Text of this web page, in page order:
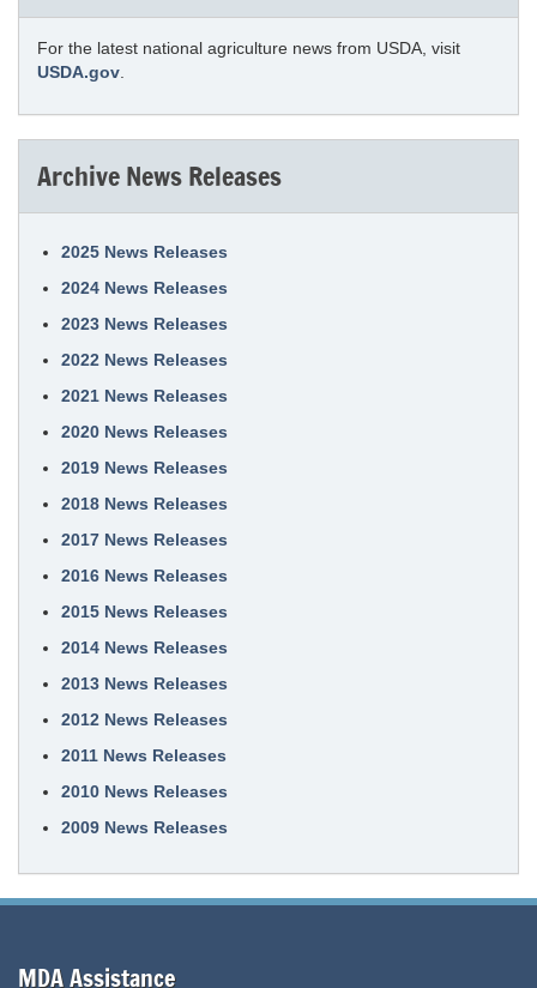
For the latest national agriculture news from USDA, visit
USDA.gov
Archive News Releases
2025 News Releases
2024 News Releases
2023 News Releases
2022 News Releases
2021 News Releases
2020 News Releases
2019 News Releases
2018 News Releases
2017 News Releases
2016 News Releases
2015 News Releases
2014 News Releases
2013 News Releases
2012 News Releases
2011 News Releases
2010 News Releases
2009 News Releases
MDA Assistance